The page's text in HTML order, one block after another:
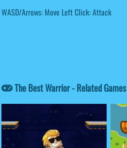
WASD/Arrows: Move Left Click: Attack
The Best Warrior - Related Games